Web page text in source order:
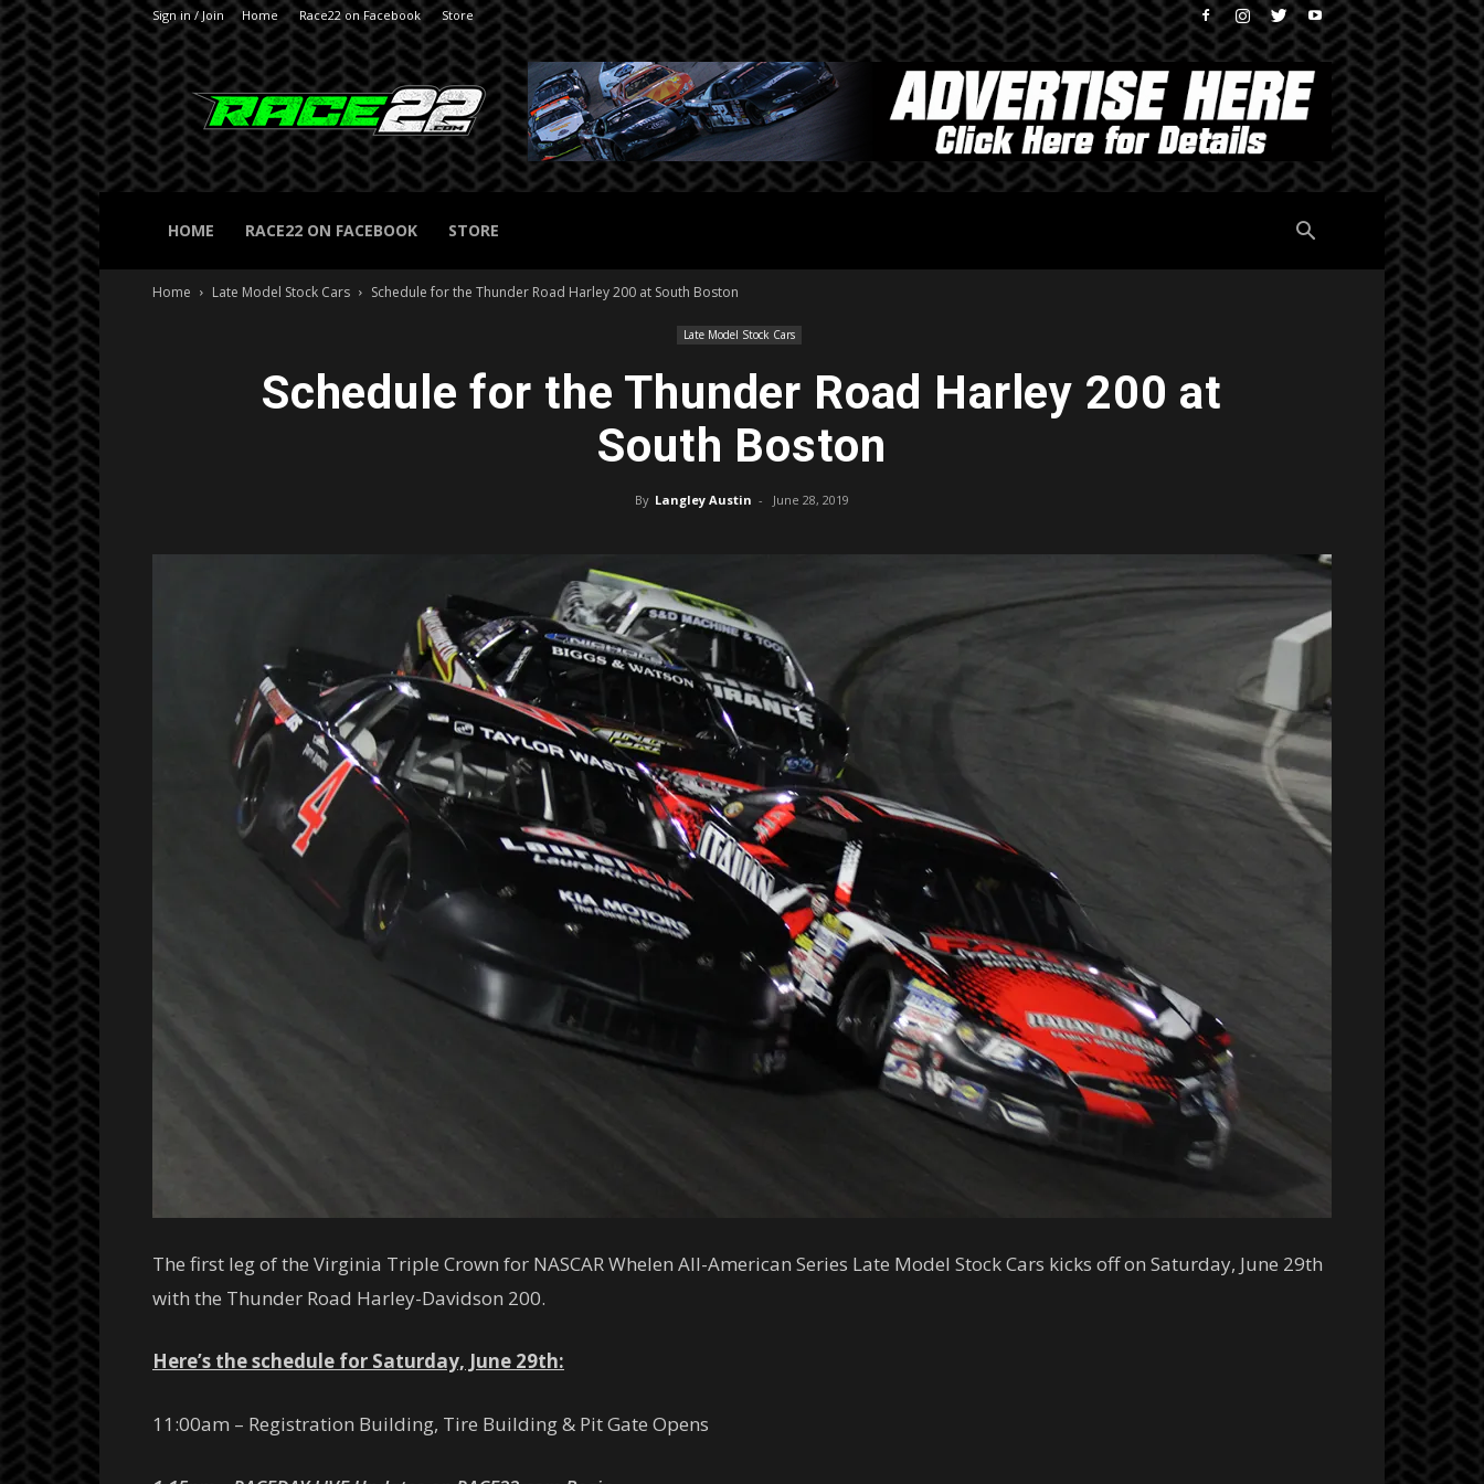
Sign in / Join Home Race22 on Facebook Store
RACE22.com
HOME RACE22 ON FACEBOOK STORE
Home Late Model Stock Cars Schedule for the Thunder Road Harley 200 at South Boston
Late Model Stock Cars
Schedule for the Thunder Road Harley 200 at
South Boston
By Langley Austin - June 28, 2019
The first leg of the Virginia Triple Crown for NASCAR Whelen All-American Series Late Model Stock Cars kicks off on Saturday, June 29th
with the Thunder Road Harley-Davidson 200.
Here’s the schedule for Saturday, June 29th:
11:00am – Registration Building, Tire Building & Pit Gate Opens